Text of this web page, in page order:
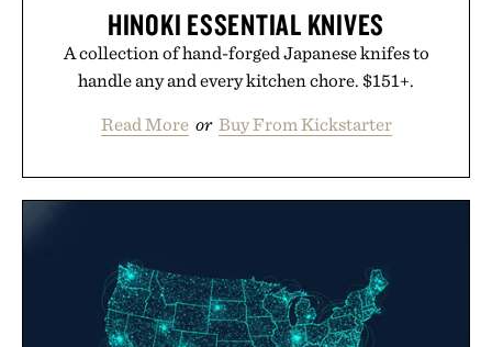
HINOKI ESSENTIAL KNIVES
A collection of hand-forged Japanese knifes to
handle any and every kitchen chore. $151+.
Read More or Buy From Kickstarter